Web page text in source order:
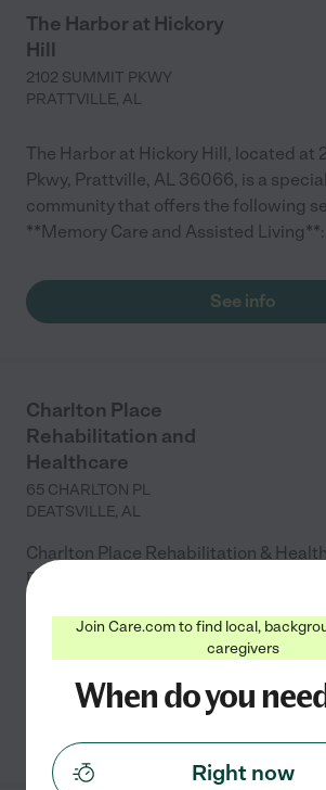
The Harbor at Hickory
Hill
2102 SUMMIT PKWY
PRATTVILLE, AL
The Harbor at Hickory Hill, located at
Pkwy, Prattville, AL 36066, is a
community that offers the following
**Memory Care and Assisted Living**:
See info
Charlton Place
Rehabilitation and
Healthcare
65 CHARLTON PL
DEATSVILLE, AL
Charlton Place Rehabilitation &
Deatsville, AL, offers a range of
**Short-term Rehabilitation**:
occupational therapies to aid
read more
Join Care.com to find local,
caregivers
When do you
Right now